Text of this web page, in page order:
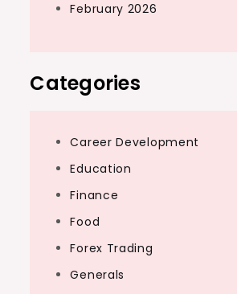
February 2026
Categories
Career Development
Education
Finance
Food
Forex Trading
Generals